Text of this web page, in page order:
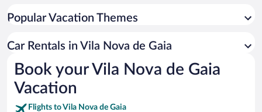
Granja Beach Vacations
Jardim do Morro Park Vacations
Taylor’s Port Cellars Vacations
Ramos Pinto Cellars Vacations
Popular Vacation Themes
Car Rentals in Vila Nova de Gaia
Book your Vila Nova de Gaia
Vacation
Flights to Vila Nova de Gaia